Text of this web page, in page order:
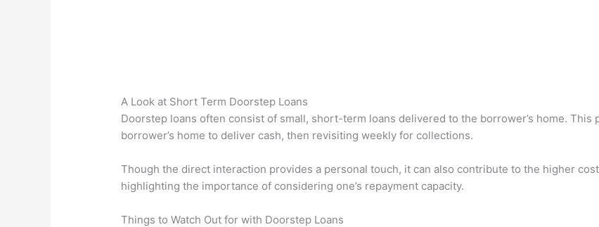
A Look at Short Term Doorstep Loans
Doorstep loans often consist of small, short-term loans delivered to the borrower’s home. This
borrower’s home to deliver cash, then revisiting weekly for collections.
Though the direct interaction provides a personal touch, it can also contribute to the higher
highlighting the importance of considering one’s repayment capacity.
Things to Watch Out for with Doorstep Loans